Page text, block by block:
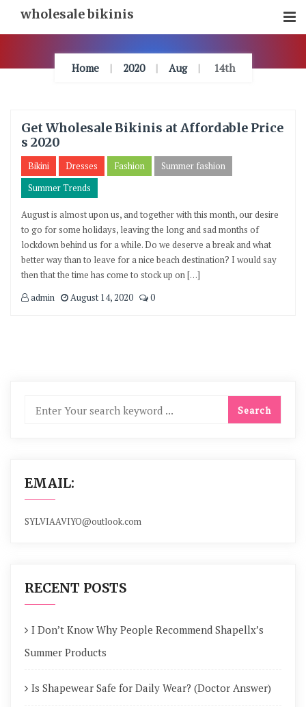
Content
wholesale bikinis
Home 2020 Aug 14th
Get Wholesale Bikinis at Affordable Price
s 2020
Bikini Dresses Fashion
Summer fashion
Summer Trends
August is almost upon us, and together with this month, our desire
to go for some holidays, leaving the long and sad months of
lockdown behind us for a while. Do we deserve a break and what
better way than to leave for a nice beach destination? I would say
then that the time has come to stock up on […]
admin
August 14, 2020 0
EMAIL:
SYLVIAAVIYO@outlook.com
RECENT POSTS
I Don’t Know Why People Recommend Shapellx’s
Summer Products
Is Shapewear Safe for Daily Wear? (Doctor Answer)